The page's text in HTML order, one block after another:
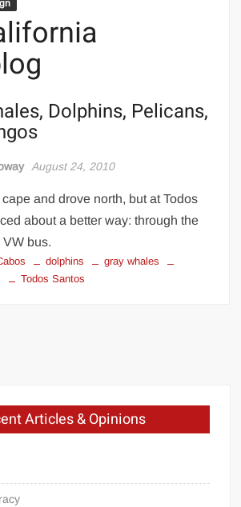
Dolphins, Pelicans,
August 24, 2010
and drove north, but at Todos
about a better way: through the
bus.
dolphins
gray whales
Todos Santos
Articles & Opinions